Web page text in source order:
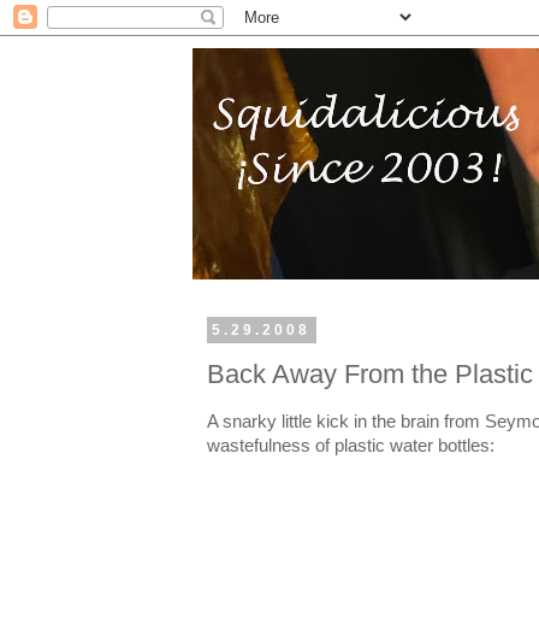
5.29.2008
Back Away From the
A snarky little kick in the brain from
wastefulness of plastic water bottles: